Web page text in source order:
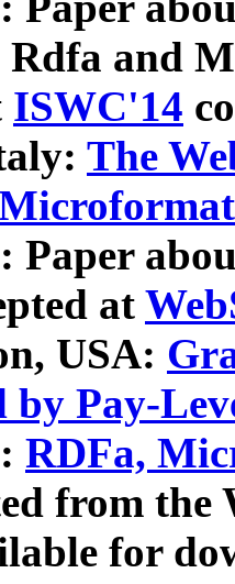
and
ISWC'14
The
Paper
at
USA:
by Pay-
RDFa,
from
for